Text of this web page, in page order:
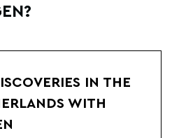
IN THE
WITH